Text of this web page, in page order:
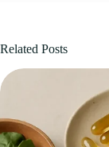
Related Posts